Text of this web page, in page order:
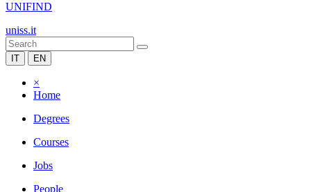
UNIFIND
uniss.it
IT EN
×
Home
Degrees
Courses
Jobs
People